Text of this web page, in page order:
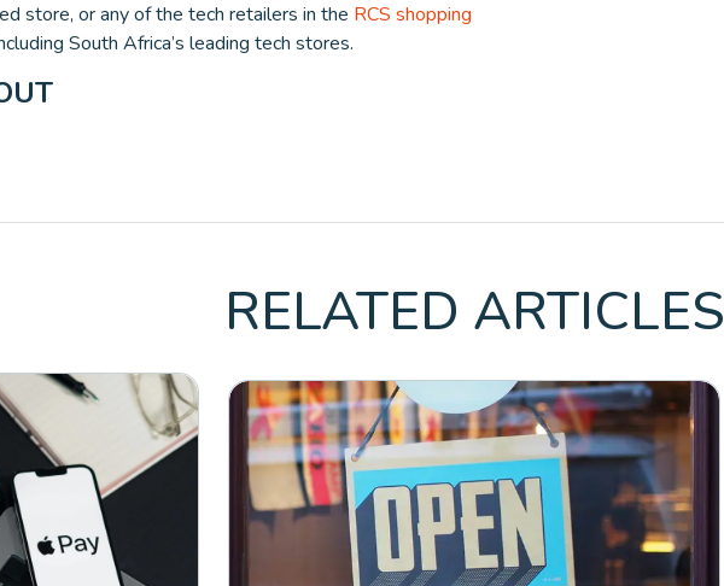
store, or any of the tech retailers in the RCS shopping
South Africa’s leading tech stores.
RELATED ARTICLES